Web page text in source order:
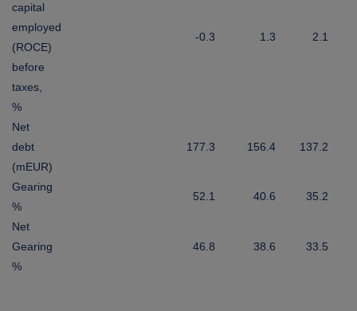
capital
employed
(ROCE)
before
taxes,
%
-0.3 1.3 2.1
Net
debt
(mEUR)
177.3 156.4 137.2
Gearing
%
52.1 40.6 35.2
Net
Gearing
%
46.8 38.6 33.5